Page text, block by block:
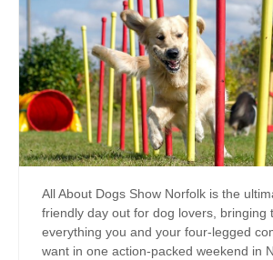
All About Dogs Show Norfolk is the
friendly day out for dog lovers, bringing
everything you and your four-legged
want in one action-packed weekend in